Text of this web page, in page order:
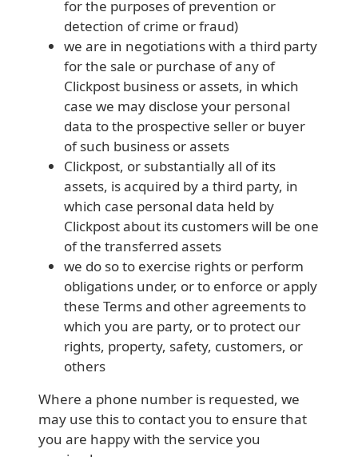
for the purposes of prevention or
detection of crime or fraud)
we are in negotiations with a third party
for the sale or purchase of any of
Clickpost business or assets, in which
case we may disclose your personal
data to the prospective seller or buyer
of such business or assets
Clickpost, or substantially all of its
assets, is acquired by a third party, in
which case personal data held by
Clickpost about its customers will be one
of the transferred assets
we do so to exercise rights or perform
obligations under, or to enforce or apply
these Terms and other agreements to
which you are party, or to protect our
rights, property, safety, customers, or
others
Where a phone number is requested, we
may use this to contact you to ensure that
you are happy with the service you